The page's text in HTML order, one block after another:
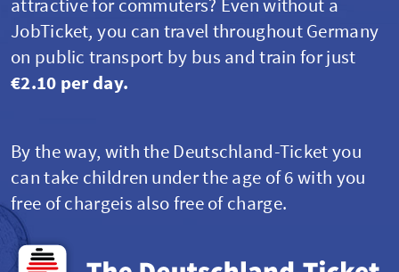
attractive for commuters? Even without a
JobTicket, you can travel throughout Germany
on public transport by bus and train for just
€2.10 per day.
By the way, with the Deutschland-Ticket you
can take children under the age of 6 with you
free of chargeis also free of charge.